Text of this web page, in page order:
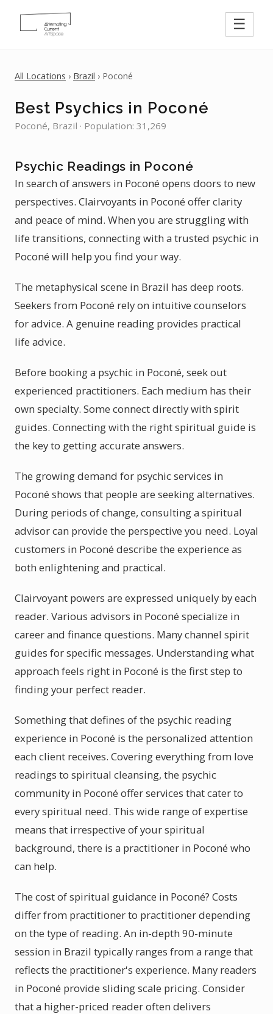
☰
All Locations › Brazil › Poconé
Best Psychics in Poconé
Poconé, Brazil · Population: 31,269
Psychic Readings in Poconé
In search of answers in Poconé opens doors to new
perspectives. Clairvoyants in Poconé offer clarity
and peace of mind. When you are struggling with
life transitions, connecting with a trusted psychic in
Poconé will help you find your way.
The metaphysical scene in Brazil has deep roots.
Seekers from Poconé rely on intuitive counselors
for advice. A genuine reading provides practical
life advice.
Before booking a psychic in Poconé, seek out
experienced practitioners. Each medium has their
own specialty. Some connect directly with spirit
guides. Connecting with the right spiritual guide is
the key to getting accurate answers.
The growing demand for psychic services in
Poconé shows that people are seeking alternatives.
During periods of change, consulting a spiritual
advisor can provide the perspective you need. Loyal
customers in Poconé describe the experience as
both enlightening and practical.
Clairvoyant powers are expressed uniquely by each
reader. Various advisors in Poconé specialize in
career and finance questions. Many channel spirit
guides for specific messages. Understanding what
approach feels right in Poconé is the first step to
finding your perfect reader.
Something that defines of the psychic reading
experience in Poconé is the personalized attention
each client receives. Covering everything from love
readings to spiritual cleansing, the psychic
community in Poconé offer services that cater to
every spiritual need. This wide range of expertise
means that irrespective of your spiritual
background, there is a practitioner in Poconé who
can help.
The cost of spiritual guidance in Poconé? Costs
differ from practitioner to practitioner depending
on the type of reading. An in-depth 90-minute
session in Brazil typically ranges from a range that
reflects the practitioner's experience. Many readers
in Poconé provide sliding scale pricing. Consider
that a higher-priced reader often delivers